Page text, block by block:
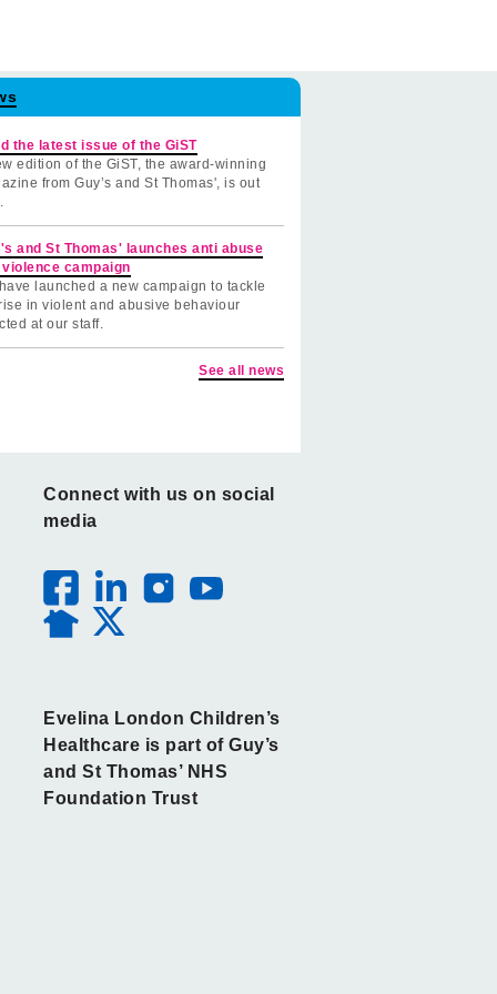
the latest issue of the GiST
edition of the GiST, the award-winning
from Guy’s and St Thomas', is out
and St Thomas' launches anti abuse
violence campaign
launched a new campaign to tackle
in violent and abusive behaviour
at our staff.
See all news
Connect with us on social
media
Evelina London Children’s
Healthcare is part of Guy’s
and St Thomas’ NHS
Foundation Trust